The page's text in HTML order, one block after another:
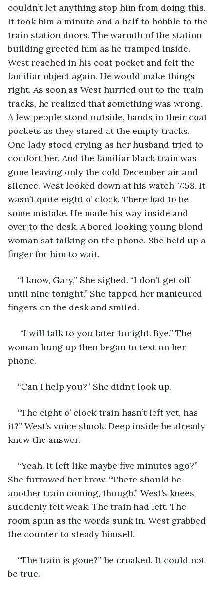
couldn’t let anything stop him from doing this.
It took him a minute and a half to hobble to the
train station doors. The warmth of the station
building greeted him as he tramped inside.
West reached in his coat pocket and felt the
familiar object again. He would make things
right. As soon as West hurried out to the train
tracks, he realized that something was wrong.
A few people stood outside, hands in their coat
pockets as they stared at the empty tracks.
One lady stood crying as her husband tried to
comfort her. And the familiar black train was
gone leaving only the cold December air and
silence. West looked down at his watch. 7:58. It
wasn’t quite eight o’ clock. There had to be
some mistake. He made his way inside and
over to the desk. A bored looking young blond
woman sat talking on the phone. She held up a
finger for him to wait.
“I know, Gary,” She sighed. “I don’t get off
until nine tonight.” She tapped her manicured
fingers on the desk and smiled.
“I will talk to you later tonight. Bye.” The
woman hung up then began to text on her
phone.
“Can I help you?” She didn’t look up.
“The eight o’ clock train hasn’t left yet, has
it?” West’s voice shook. Deep inside he already
knew the answer.
“Yeah. It left like maybe five minutes ago?”
She furrowed her brow. “There should be
another train coming, though.” West’s knees
suddenly felt weak. The train had left. The
room spun as the words sunk in. West grabbed
the counter to steady himself.
“The train is gone?” he croaked. It could not
be true.